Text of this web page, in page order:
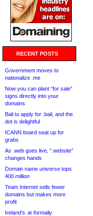
RECENT POSTS
Government moves to
nationalize .me
Now you can plant “for sale”
signs directly into your
domains
Bali to apply for .bali, and the
dot is delightful
ICANN board seat up for
grabs
As .web goes live, “.website”
changes hands
Domain name universe tops
400 million
Team Internet sells fewer
domains but makes more
profit
Ireland’s .ie formally